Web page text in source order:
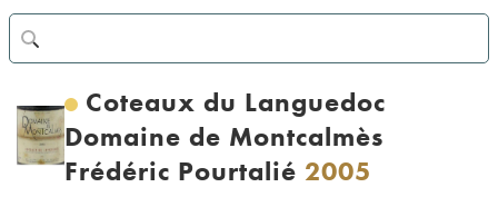
Coteaux du Languedoc
Domaine de Montcalmès
Frédéric Pourtalié 2005